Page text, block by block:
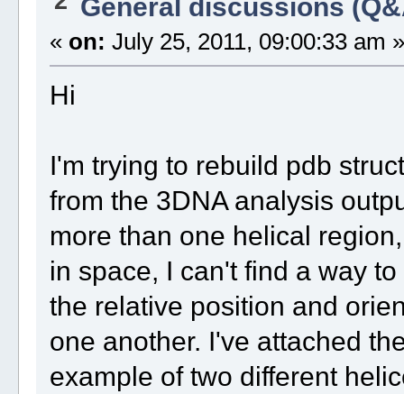
« on: July 25, 2011, 09:00:33 am »
Hi
I'm trying to rebuild pdb
from the 3DNA analysis
more than one helical
in space, I can't find a way
the relative position and
one another. I've attached
example of two different